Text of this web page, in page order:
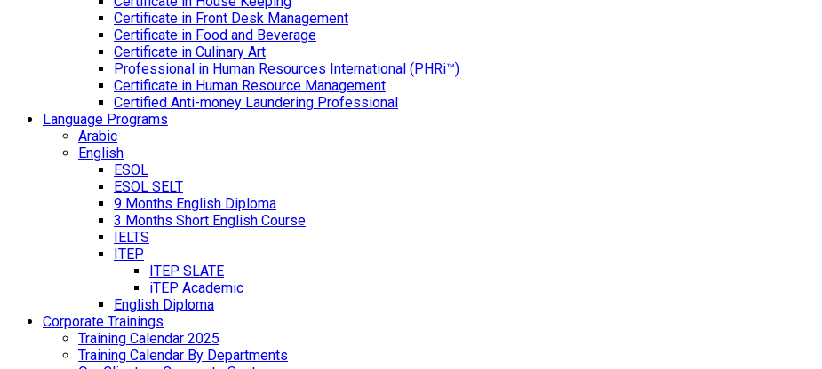
Certificate in Front Desk Management
Certificate in Food and Beverage
Certificate in Culinary Art
Professional in Human Resources International (PHRi™)
Certificate in Human Resource Management
Certified Anti-money Laundering Professional
Language Programs
Arabic
English
ESOL
ESOL SELT
9 Months English Diploma
3 Months Short English Course
IELTS
ITEP
ITEP SLATE
iTEP Academic
English Diploma
Corporate Trainings
Training Calendar 2025
Training Calendar By Departments